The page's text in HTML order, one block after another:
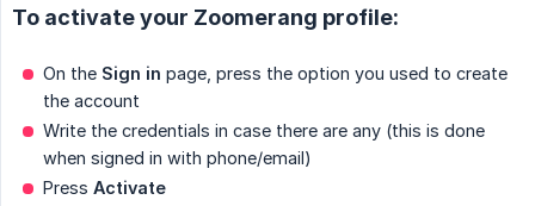
To activate your Zoomerang profile:
On the Sign in page, press the option you used to create
the account
Write the credentials in case there are any (this is done
when signed in with phone/email)
Press Activate